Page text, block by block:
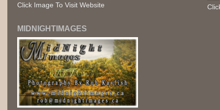
Click Image To Visit Website
MIDNIGHTIMAGES